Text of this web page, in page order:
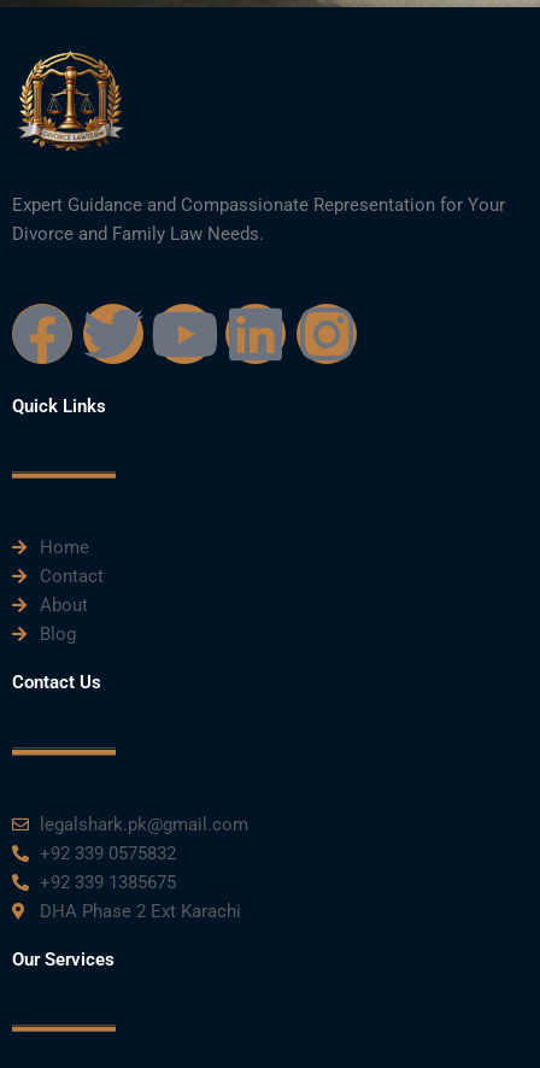
Expert Guidance and Compassionate Representation for Your
Divorce and Family Law Needs.
F
a
c
b
o
o
k
T
i
Y L I
Quick Links
Home
Contact
About
Blog
Contact Us
legalshark.pk@gmail.com
+92 339 0575832
+92 339 1385675
DHA Phase 2 Ext Karachi
Our Services